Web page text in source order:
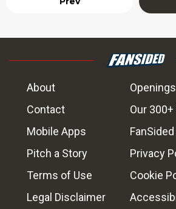
About
Openings
Contact
Our
Mobile Apps
Pitch a Story
Privacy
Terms of Use
Cookie
Legal Disclaimer